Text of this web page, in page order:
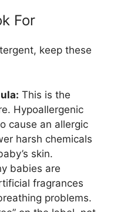
For
keep these
This is the
Hypoallergenic
cause an allergic
harsh chemicals
skin.
babies are
fragrances
problems.